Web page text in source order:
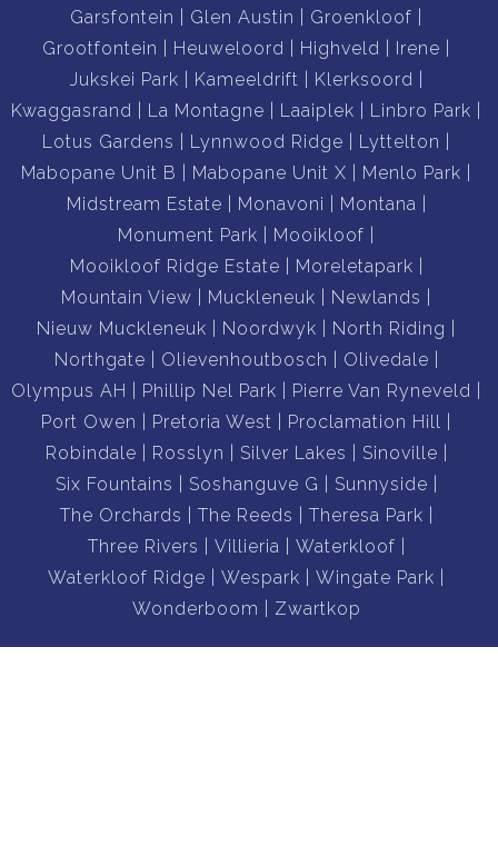
Garsfontein
Glen Austin
Groenkloof
Grootfontein
Heuweloord Highveld
Irene
Jukskei Park
Kameeldrift
Klerksoord
Kwaggasrand
La Montagne Laaiplek
Linbro Park
Lotus Gardens
Lynnwood Ridge
Lyttelton
Mabopane Unit B
Mabopane Unit X
Menlo Park
Midstream Estate
Monavoni
Montana
Monument Park
Mooikloof
Mooikloof Ridge Estate
Moreletapark
Mountain View
Muckleneuk
Newlands
Nieuw Muckleneuk
Noordwyk
North Riding
Northgate
Olievenhoutbosch
Olivedale
Olympus AH
Phillip Nel Park
Pierre Van Ryneveld
Port Owen
Pretoria West
Proclamation Hill
Robindale
Rosslyn Silver Lakes
Sinoville
Six Fountains
Soshanguve G
Sunnyside
The Orchards
The Reeds
Theresa Park
Three Rivers
Villieria
Waterkloof
Waterkloof Ridge
Wespark
Wingate Park
Wonderboom
Zwartkop